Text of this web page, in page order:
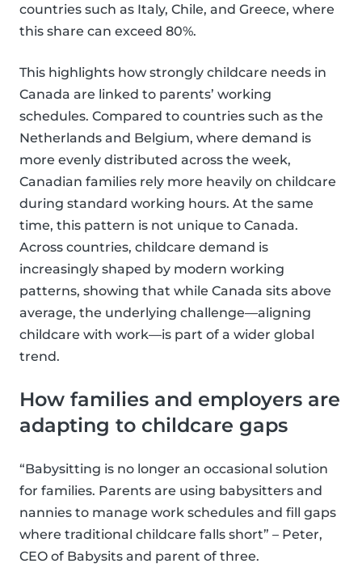
countries such as Italy, Chile, and Greece, where
this share can exceed 80%.
This highlights how strongly childcare needs in
Canada are linked to parents’ working
schedules. Compared to countries such as the
Netherlands and Belgium, where demand is
more evenly distributed across the week,
Canadian families rely more heavily on childcare
during standard working hours. At the same
time, this pattern is not unique to Canada.
Across countries, childcare demand is
increasingly shaped by modern working
patterns, showing that while Canada sits above
average, the underlying challenge—aligning
childcare with work—is part of a wider global
trend.
How families and employers are
adapting to childcare gaps
“Babysitting is no longer an occasional solution
for families. Parents are using babysitters and
nannies to manage work schedules and fill gaps
where traditional childcare falls short” – Peter,
CEO of Babysits and parent of three.